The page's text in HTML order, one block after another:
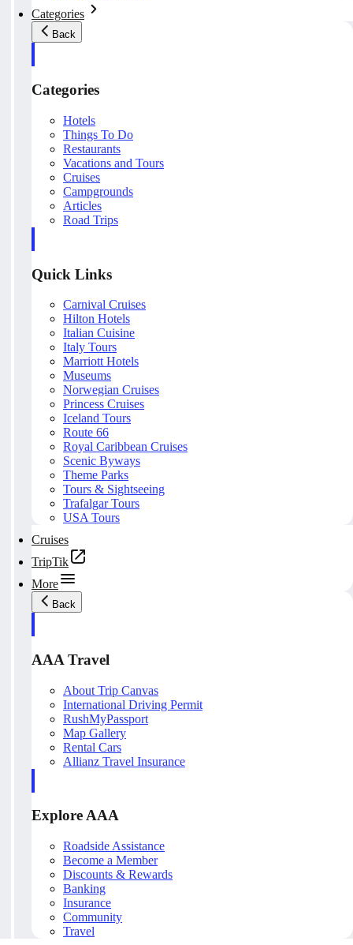
Categories
Back
Categories
Hotels
Things To Do
Restaurants
Vacations and Tours
Cruises
Campgrounds
Articles
Road Trips
Quick Links
Carnival Cruises
Hilton Hotels
Italian Cuisine
Italy Tours
Marriott Hotels
Museums
Norwegian Cruises
Princess Cruises
Iceland Tours
Route 66
Royal Caribbean Cruises
Scenic Byways
Theme Parks
Tours & Sightseeing
Trafalgar Tours
USA Tours
Cruises
TripTik
More
Back
AAA Travel
About Trip Canvas
International Driving Permit
RushMyPassport
Map Gallery
Rental Cars
Allianz Travel Insurance
Explore AAA
Roadside Assistance
Become a Member
Discounts & Rewards
Banking
Insurance
Community
Travel